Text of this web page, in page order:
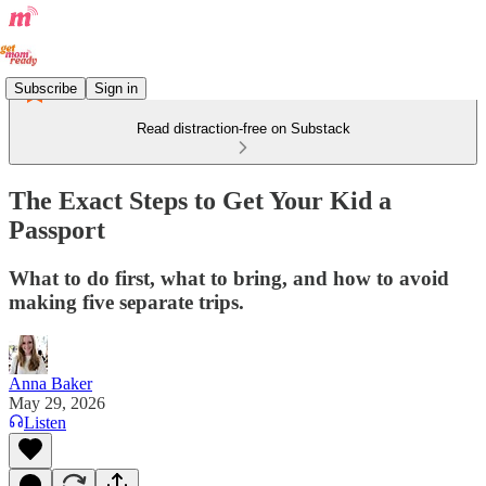
Subscribe Sign in
Read distraction-free on Substack
The Exact Steps to Get Your Kid a
Passport
What to do first, what to bring, and how to avoid
making five separate trips.
Anna Baker
May 29, 2026
Listen